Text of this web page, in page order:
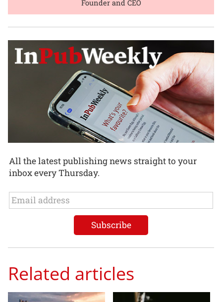
Founder and CEO
All the latest publishing news straight to your
inbox every Thursday.
Related articles